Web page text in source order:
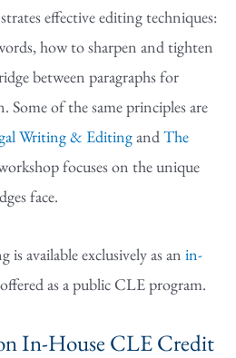
effective editing techniques:
how to sharpen and tighten
between paragraphs for
of the same principles are
Writing & EditingandThe
focuses on the unique
face.
available exclusively as an in-
as a public CLE program.
In-House CLE Credit